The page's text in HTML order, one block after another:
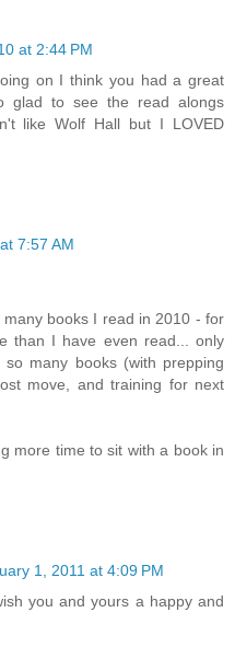
at 2:44 PM
on I think you had a great
glad to see the read alongs
like Wolf Hall but I LOVED
7:57 AM
books I read in 2010 - for
than I have even read... only
many books (with prepping
move, and training for next
more time to sit with a book in
1, 2011 at 4:09 PM
you and yours a happy and